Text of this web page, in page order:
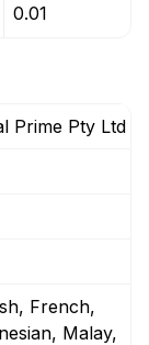
0.01
Prime Pty Ltd
French,
Malay,